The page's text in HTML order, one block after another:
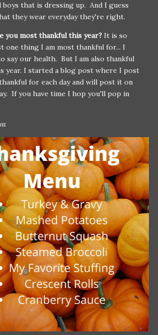
boys that is dressing up. And I guess
they wear everyday they're right.
you most thankful this year? It is so
one thing I am most thankful for... I
say our health. But I am also thankful
year. I started a blog post where I post
for each day and will post it on
If you have time I hop you'll pop in